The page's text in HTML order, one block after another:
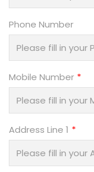
Phone Number
Mobile Number
Address Line 1